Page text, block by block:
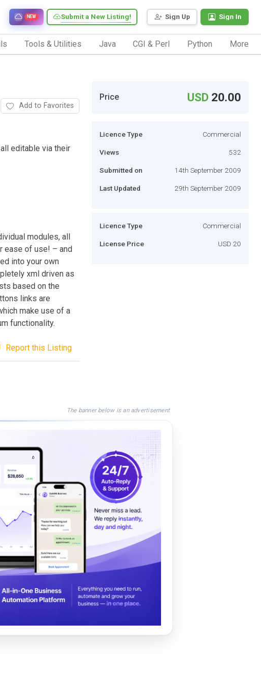
Sign Up Sign In
Submit a New Listing!
NEW
Tools & Utilities Java CGI & Perl Python More
Add to Favorites
editable via their
modules, all
ease of use! – and
into your own
xml driven as
based on the
links are
make use of a
functionality.
Report this Listing
Price USD 20.00
Licence Type Commercial
Views 532
Submitted on 14th September 2009
Last Updated 29th September 2009
Licence Type Commercial
License Price USD 20
The banner below is an advertisement